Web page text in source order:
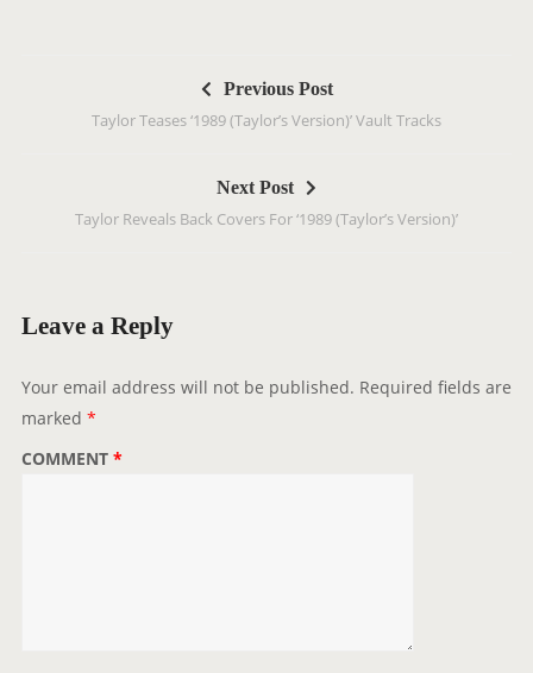
g
t
i
n
Previous Post
Taylor Teases ‘1989 (Taylor’s Version)’ Vault Tracks
Next Post
Taylor Reveals Back Covers For ‘1989 (Taylor’s Version)’
Leave a Reply
Your email address will not be published. Required fields are
marked *
COMMENT *